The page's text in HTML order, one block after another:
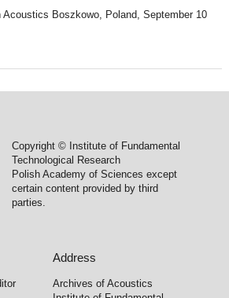
Acoustics Boszkowo, Poland, September 10
Copyright © Institute of Fundamental
Technological Research
Polish Academy of Sciences except
certain content provided by third
parties.
Address
Archives of Acoustics